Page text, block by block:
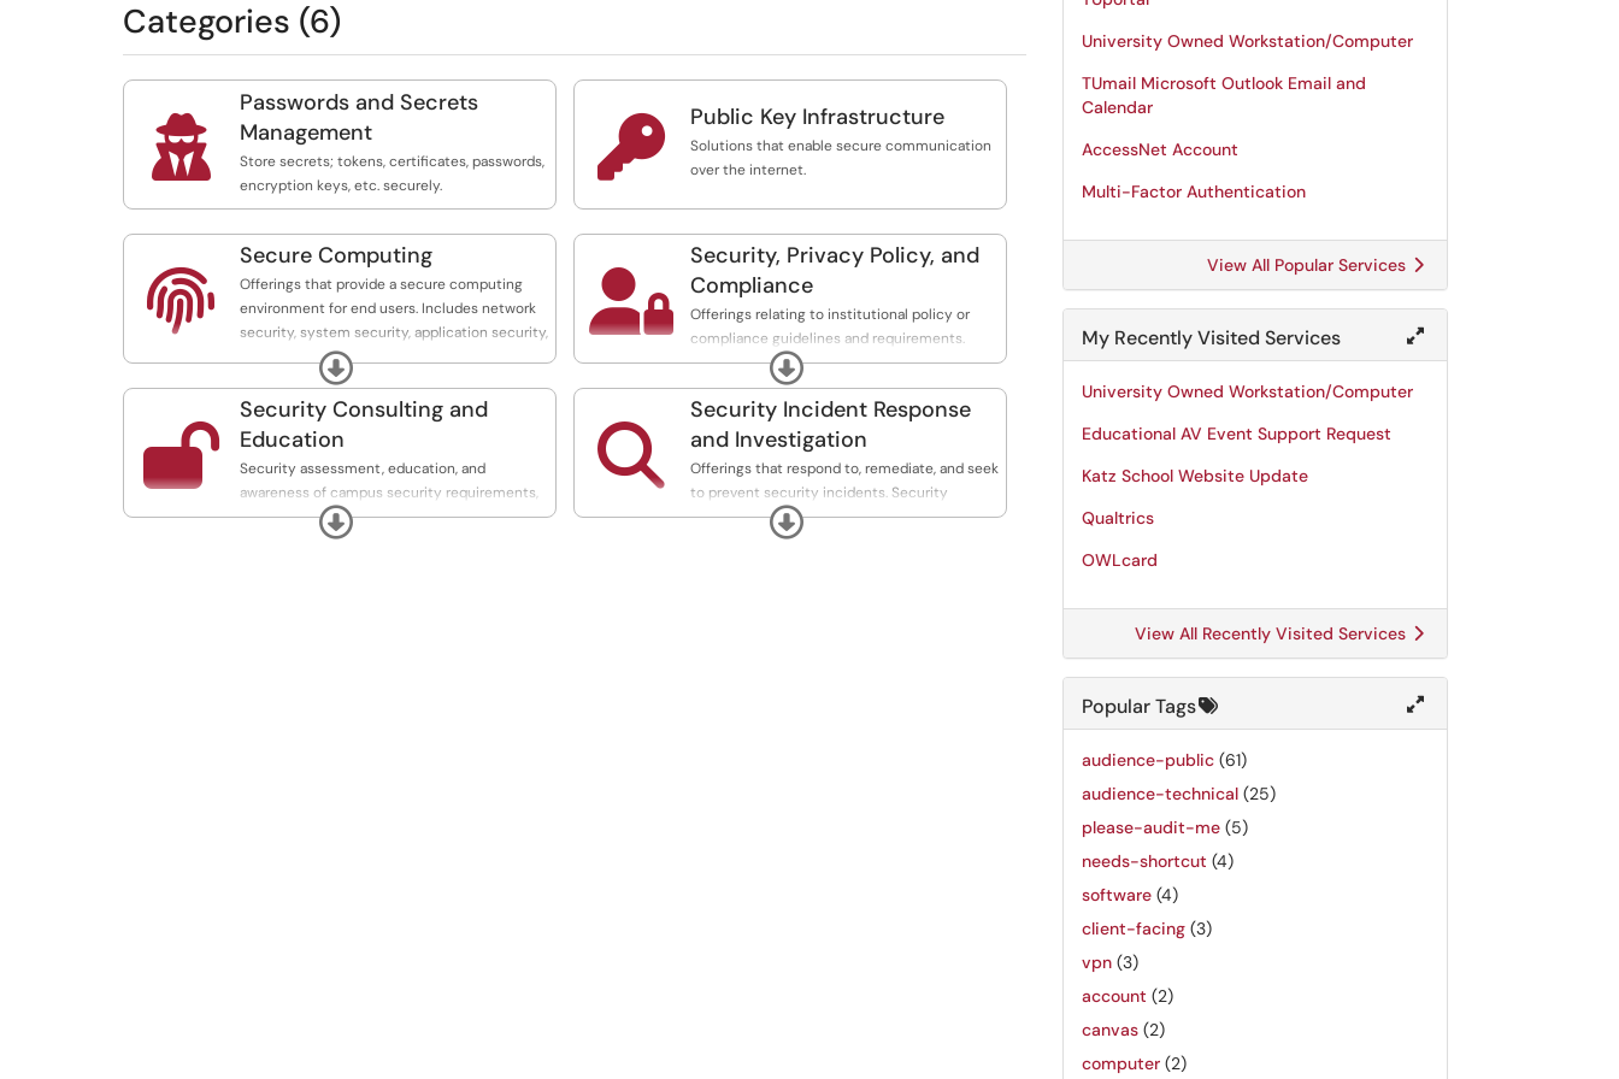
Categories (6)

Passwords and Secrets
Management
Store secrets; tokens, certificates, passwords,
encryption keys, etc. securely.
 Public Key Infrastructure
Solutions that enable secure communication
over the internet.

Secure Computing
Offerings that provide a secure computing
environment for end users. Includes network
security, system security, application security,
and threat monitoring and management.
Expand

Security, Privacy Policy, and
Compliance
Offerings relating to institutional policy or
compliance guidelines and requirements.
Includes support for audit processes.
Expand

Security Consulting and
Education
Security assessment, education, and
awareness of campus security requirements,
policies, and guidelines. Includes contract
reviews and risk assessments. Consulting for
Expand

Security Incident Response
and Investigation
Offerings that respond to, remediate, and seek
to prevent security incidents. Security
monitoring and response.
Expand
University Owned Workstation/Computer
TUmail Microsoft Outlook Email and
Calendar
AccessNet Account
Multi-Factor Authentication
View All Popular Services
My Recently Visited Services
University Owned Workstation/Computer
Educational AV Event Support Request
Katz School Website Update
Qualtrics
OWLcard
View All Recently Visited Services
Popular Tags
audience-public (61)
audience-technical (25)
please-audit-me (5)
needs-shortcut (4)
software (4)
client-facing (3)
vpn (3)
account (2)
canvas (2)
computer (2)